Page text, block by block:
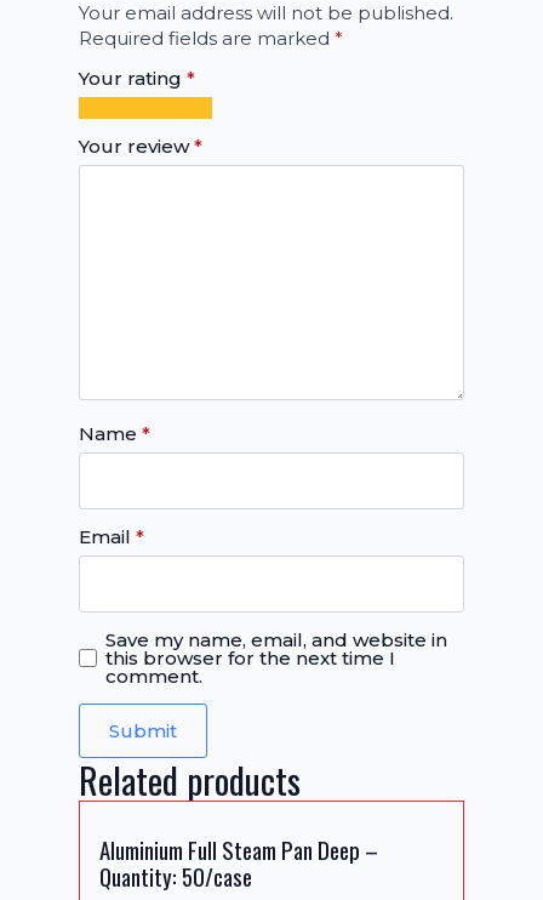
Your email address will not be published.
Required fields are marked *
Your rating *
of
5
5
5
of
5
of
5
Your review*
Name *
Email *
Save my name, email, and website in
this browser for the next time I
comment.
Related products
Aluminium Full Steam Pan Deep –
Quantity: 50/case